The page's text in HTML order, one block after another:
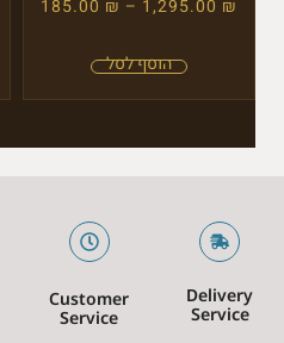
185.00 ₪ – 1,295.00 ₪
Customer
Service
Delivery
Service